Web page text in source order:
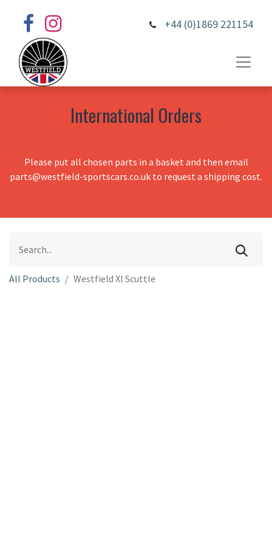
+44 (0)1869 221154
International Orders
Please put all chosen parts in a basket and then email
parts@westfield-sportscars.co.uk to request a shipping cost.
All Products Westfield XI Scuttle